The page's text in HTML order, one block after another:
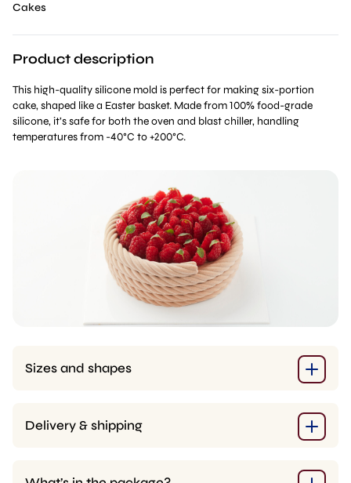
Cakes
Product description
This high-quality silicone mold is perfect for making six-portion
cake, shaped like a Easter basket. Made from 100% food-grade
silicone, it’s safe for both the oven and blast chiller, handling
temperatures from -40°C to +200°C.
Sizes and shapes
Delivery & shipping